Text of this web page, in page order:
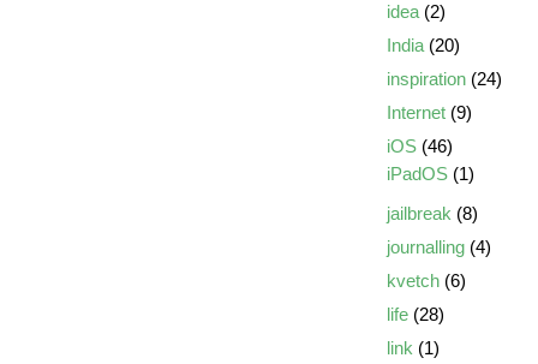
idea (2)
India (20)
inspiration (24)
Internet (9)
iOS (46)
iPadOS (1)
jailbreak (8)
journalling (4)
kvetch (6)
life (28)
link (1)